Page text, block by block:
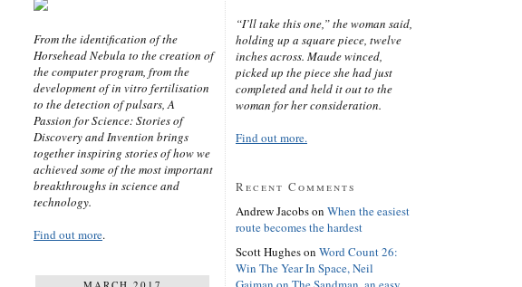
From the identification of the
Horsehead Nebula to the creation of
the computer program, from the
development of in vitro fertilisation
to the detection of pulsars, A
Passion for Science: Stories of
Discovery and Invention brings
together inspiring stories of how we
achieved some of the most important
breakthroughs in science and
technology.
Find out more.
“I’ll take this one,” the woman said,
holding up a square piece, twelve
inches across. Maude winced,
picked up the piece she had just
completed and held it out to the
woman for her consideration.
Find out more.
Recent Comments
Andrew Jacobson When the easiest
route becomes the hardest
Scott Hugheson Word Count 26:
Win The Year In Space, Neil